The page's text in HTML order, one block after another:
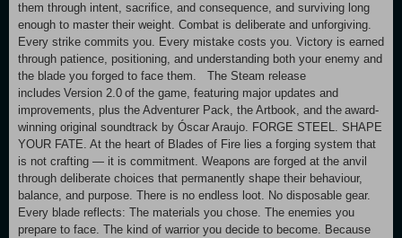
them through intent, sacrifice, and consequence, and surviving long
enough to master their weight. Combat is deliberate and unforgiving.
Every strike commits you. Every mistake costs you. Victory is earned
through patience, positioning, and understanding both your enemy and
the blade you forged to face them. The Steam release
includes Version 2.0 of the game, featuring major updates and
improvements, plus the Adventurer Pack, the Artbook, and the award-
winning original soundtrack by Óscar Araujo. FORGE STEEL. SHAPE
YOUR FATE. At the heart of Blades of Fire lies a forging system that
is not crafting — it is commitment. Weapons are forged at the anvil
through deliberate choices that permanently shape their behaviour,
balance, and purpose. There is no endless loot. No disposable gear.
Every blade reflects: The materials you chose. The enemies you
prepare to face. The kind of warrior you decide to become. Because